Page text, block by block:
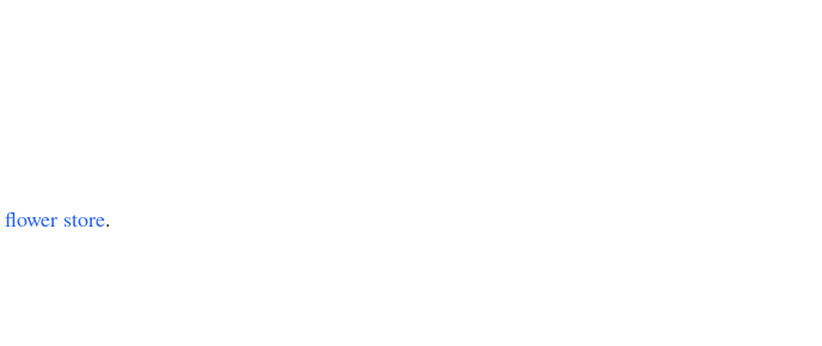
flower store.